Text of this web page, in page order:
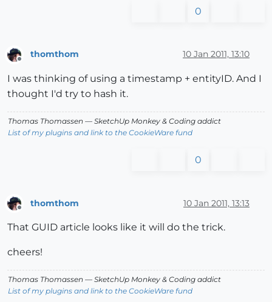
0
thomthom 10 Jan 2011, 13:10
I was thinking of using a timestamp + entityID. And I
thought I'd try to hash it.
Thomas Thomassen — SketchUp Monkey & Coding addict
List of my plugins and link to the CookieWare fund
0
thomthom 10 Jan 2011, 13:13
That GUID article looks like it will do the trick.
cheers!
Thomas Thomassen — SketchUp Monkey & Coding addict
List of my plugins and link to the CookieWare fund